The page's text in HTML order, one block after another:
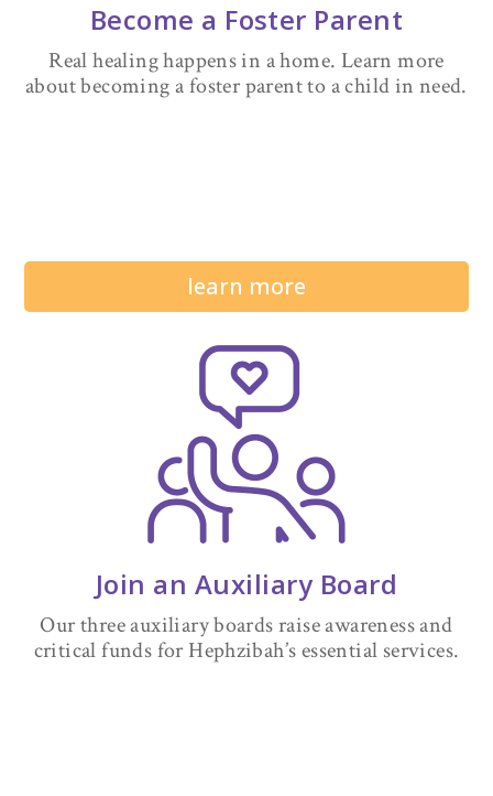
Become a Foster Parent
Real healing happens in a home. Learn more
about becoming a foster parent to a child in need.
learn more
Join an Auxiliary Board
Our three auxiliary boards raise awareness and
critical funds for Hephzibah’s essential services.